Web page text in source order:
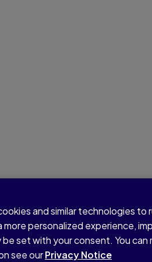
and similar technologies
personalized experience,
set with your consent. You
see ourPrivacy Notice